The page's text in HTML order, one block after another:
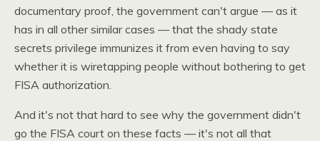
documentary proof, the government can't argue — as it
has in all other similar cases — that the shady state
secrets privilege immunizes it from even having to say
whether it is wiretapping people without bothering to get
FISA authorization.
And it's not that hard to see why the government didn't
go the FISA court on these facts — it's not all that